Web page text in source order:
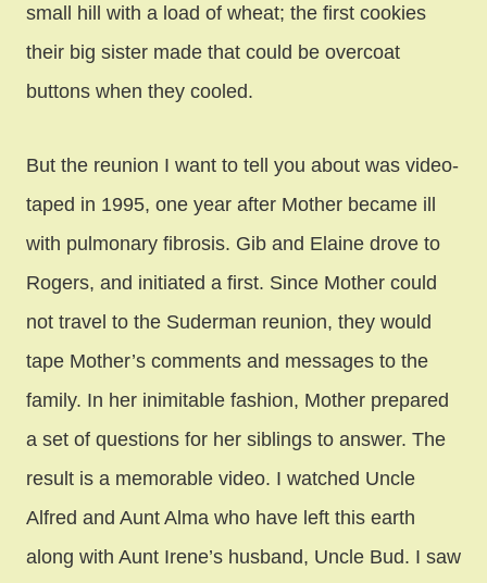
small hill with a load of wheat; the first cookies
their big sister made that could be overcoat
buttons when they cooled.
But the reunion I want to tell you about was video-
taped in 1995, one year after Mother became ill
with pulmonary fibrosis. Gib and Elaine drove to
Rogers, and initiated a first. Since Mother could
not travel to the Suderman reunion, they would
tape Mother’s comments and messages to the
family. In her inimitable fashion, Mother prepared
a set of questions for her siblings to answer. The
result is a memorable video. I watched Uncle
Alfred and Aunt Alma who have left this earth
along with Aunt Irene’s husband, Uncle Bud. I saw